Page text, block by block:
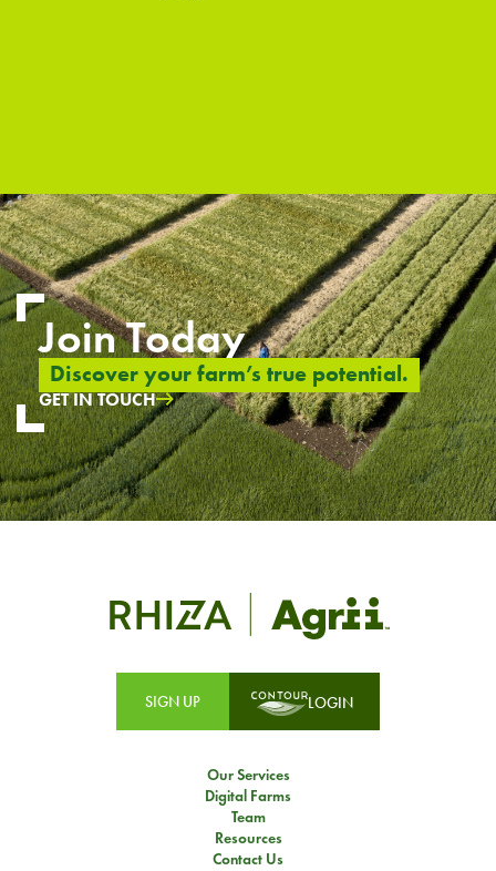
Join Today
Discover your farm’s true potential.
GET IN TOUCH
SIGN UP LOGIN
Our Services
Digital Farms
Team
Resources
Contact Us